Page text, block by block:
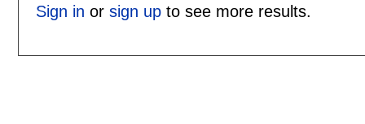
Sign in or sign upto see more results.